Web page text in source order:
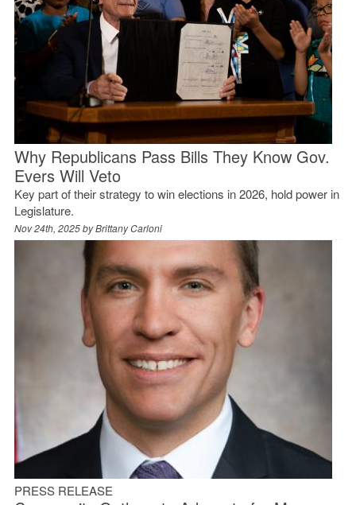
Why Republicans Pass Bills They Know Gov.
Evers Will Veto
Key part of their strategy to win elections in 2026, hold power in
Legislature.
Nov 24th, 2025 byBrittany Carloni
PRESS RELEASE